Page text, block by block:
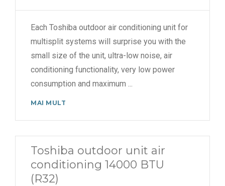
Each Toshiba outdoor air conditioning unit for
multisplit systems will surprise you with the
small size of the unit, ultra-low noise, air
conditioning functionality, very low power
consumption and maximum
MAI MULT
Toshiba outdoor unit air
conditioning 14000 BTU
(R32)